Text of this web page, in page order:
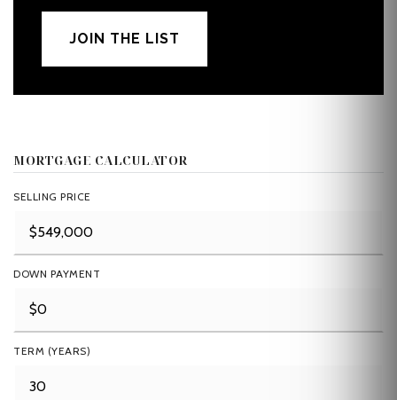
JOIN THE LIST
MORTGAGE CALCULATOR
SELLING PRICE
DOWN PAYMENT
TERM (YEARS)